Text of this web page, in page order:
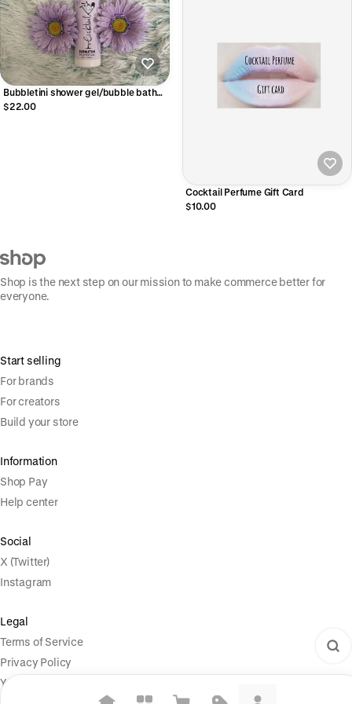
Bubbletini shower gel/bubble bath
8.5 oz🛁
$22.00
Cocktail Perfume Gift Card
$10.00
Shop is the next step on our mission to make commerce better for
everyone.
Start selling
For brands
For creators
Build your store
Information
Shop Pay
Help center
Social
X (Twitter)
Instagram
Legal
Terms of Service
Privacy Policy
Your Privacy Choices